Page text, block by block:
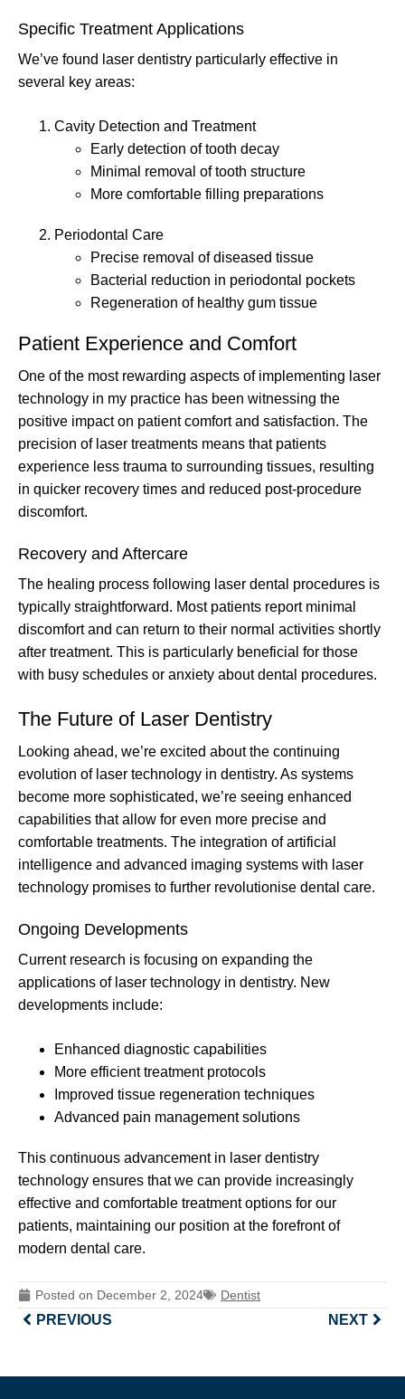
Specific Treatment Applications
We’ve found laser dentistry particularly effective in
several key areas:
Cavity Detection and Treatment
Early detection of tooth decay
Minimal removal of tooth structure
More comfortable filling preparations
Periodontal Care
Precise removal of diseased tissue
Bacterial reduction in periodontal pockets
Regeneration of healthy gum tissue
Patient Experience and Comfort
One of the most rewarding aspects of implementing laser
technology in my practice has been witnessing the
positive impact on patient comfort and satisfaction. The
precision of laser treatments means that patients
experience less trauma to surrounding tissues, resulting
in quicker recovery times and reduced post-procedure
discomfort.
Recovery and Aftercare
The healing process following laser dental procedures is
typically straightforward. Most patients report minimal
discomfort and can return to their normal activities shortly
after treatment. This is particularly beneficial for those
with busy schedules or anxiety about dental procedures.
The Future of Laser Dentistry
Looking ahead, we’re excited about the continuing
evolution of laser technology in dentistry. As systems
become more sophisticated, we’re seeing enhanced
capabilities that allow for even more precise and
comfortable treatments. The integration of artificial
intelligence and advanced imaging systems with laser
technology promises to further revolutionise dental care.
Ongoing Developments
Current research is focusing on expanding the
applications of laser technology in dentistry. New
developments include:
Enhanced diagnostic capabilities
More efficient treatment protocols
Improved tissue regeneration techniques
Advanced pain management solutions
This continuous advancement in laser dentistry
technology ensures that we can provide increasingly
effective and comfortable treatment options for our
patients, maintaining our position at the forefront of
modern dental care.
Posted on December 2, 2024 Dentist
PREVIOUS NEXT